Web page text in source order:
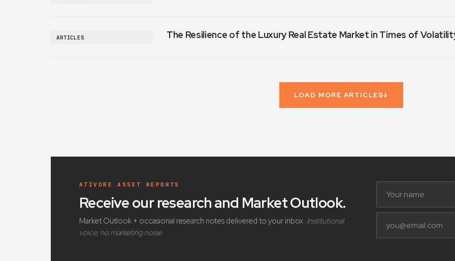
ARTICLES The Resilience of the Luxury Real Estate Market in Times of
LOAD MORE ARTICLES↓
ATIVORE ASSET REPORTS
Receive our research and Market Outlook.
Market Outlook + occasional research notes delivered to your inbox. Institutional
voice, no marketing noise.